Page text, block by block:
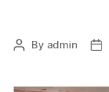
By admin